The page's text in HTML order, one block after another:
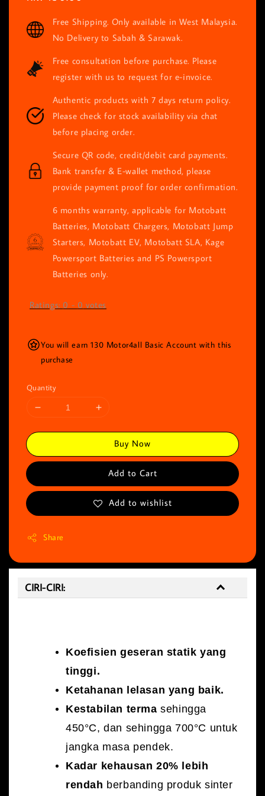
Free Shipping. Only available in West Malaysia.
No Delivery to Sabah & Sarawak.
Free consultation before purchase. Please
register with us to request for e-invoice.
Authentic products with 7 days return policy.
Please check for stock availability via chat
before placing order.
Secure QR code, credit/debit card payments.
Bank transfer & E-wallet method, please
provide payment proof for order confirmation.
6 months warranty, applicable for Motobatt
Batteries, Motobatt Chargers, Motobatt Jump
Starters, Motobatt EV, Motobatt SLA, Kage
Powersport Batteries and PS Powersport
Batteries only.
Ratings: 0 - 0 votes
You will earn 130 Motor4all Basic Account with this
purchase
Quantity
Buy Now
Add to Cart
Add to wishlist
Share
CIRI-CIRI:
Koefisien geseran statik yang
tinggi.
Ketahanan lelasan yang baik.
Kestabilan terma sehingga
450°C, dan sehingga 700°C untuk
jangka masa pendek.
Kadar kehausan 20% lebih
rendah berbanding produk sinter